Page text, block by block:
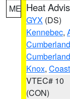
ME Heat
GYX (DS)
Kennebec,
Cumberland
Cumberland
Knox,
VTEC# 10
(CON)